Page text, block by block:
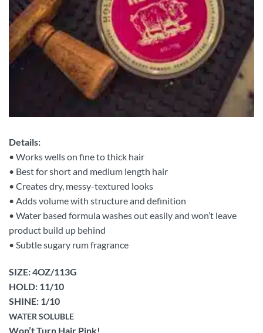
Details:
• Works wells on fine to thick hair
• Best for short and medium length hair
• Creates dry, messy-textured looks
• Adds volume with structure and definition
• Water based formula washes out easily and won’t leave
product build up behind
• Subtle sugary rum fragrance
SIZE: 4OZ/113G
HOLD: 11/10
SHINE: 1/10
WATER SOLUBLE
Won’t Turn Hair Pink!